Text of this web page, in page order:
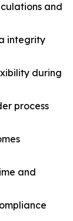
and
integrity
during
process
and